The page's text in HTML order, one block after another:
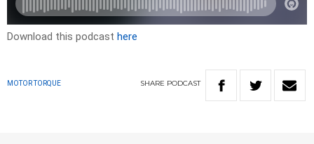
Download this podcast here
MOTOR TORQUE SHARE PODCAST